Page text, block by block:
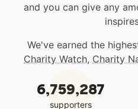
and you can give any
We've earned the
Charity Watch, Charity
6,759,287
supporters